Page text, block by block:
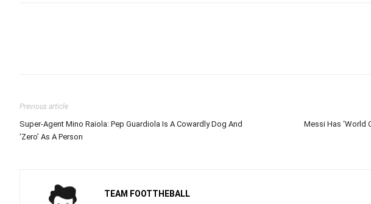
Previous article
Super-Agent Mino Raiola: Pep Guardiola Is A Cowardly Dog And
‘Zero’ As A Person
Messi Has ‘World
TEAM FOOTTHEBALL